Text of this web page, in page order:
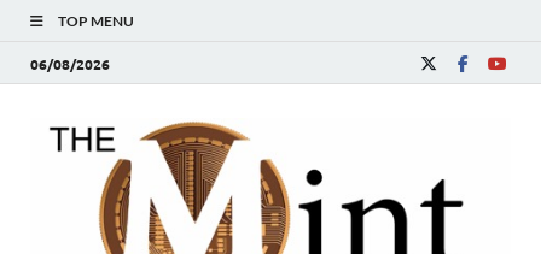
TOP MENU
06/08/2026